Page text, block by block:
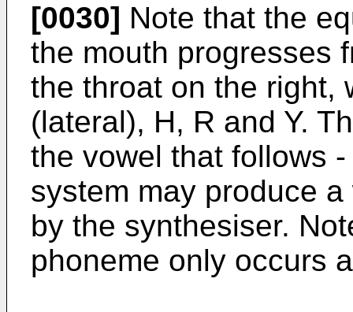
[0030] Note that the
the mouth progresses
the throat on the right,
(lateral), H, R and Y.
the vowel that follows
system may produce
by the synthesiser.
phoneme only occurs